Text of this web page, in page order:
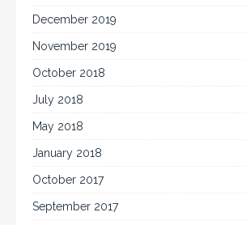
December 2019
November 2019
October 2018
July 2018
May 2018
January 2018
October 2017
September 2017